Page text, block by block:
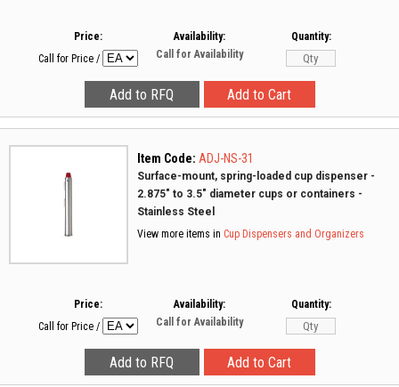
Price:
Call for Price /
Availability:
Call for Availability
Quantity:
Item Code: ADJ-NS-31
Surface-mount, spring-loaded cup dispenser -
2.875" to 3.5" diameter cups or containers -
Stainless Steel
View more items in Cup Dispensers and Organizers
Price:
Call for Price /
Availability:
Call for Availability
Quantity: